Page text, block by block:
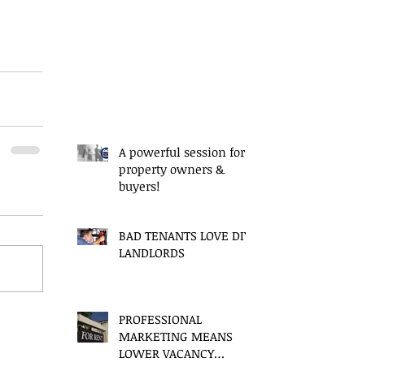
A powerful session for
property owners &
buyers!
BAD TENANTS LOVE DIY
LANDLORDS
PROFESSIONAL
MARKETING MEANS
LOWER VACANCY